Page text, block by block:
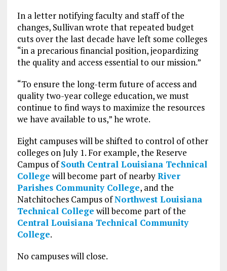
In a letter notifying faculty and staff of the
changes, Sullivan wrote that repeated budget
cuts over the last decade have left some colleges
“in a precarious financial position, jeopardizing
the quality and access essential to our mission.”
“To ensure the long-term future of access and
quality two-year college education, we must
continue to find ways to maximize the resources
we have available to us,” he wrote.
Eight campuses will be shifted to control of other
colleges on July 1. For example, the Reserve
Campus ofSouth Central Louisiana Technical
College will become part of nearbyRiver
Parishes Community College, and the
Natchitoches Campus ofNorthwest Louisiana
Technical College will become part of the
Central Louisiana Technical Community
College.
No campuses will close.